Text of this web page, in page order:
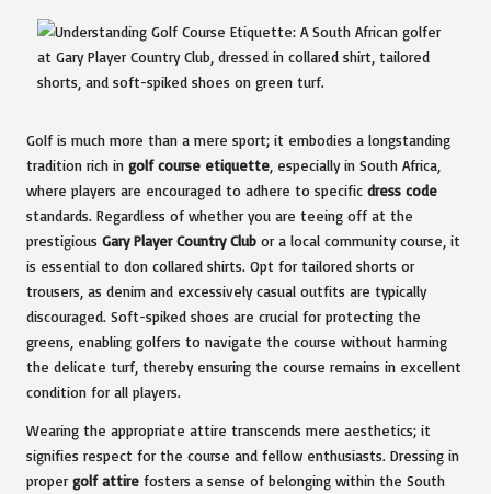
Golf is much more than a mere sport; it embodies a longstanding
tradition rich in golf course etiquette , especially in South Africa,
where players are encouraged to adhere to specific dress code
standards. Regardless of whether you are teeing off at the
prestigious Gary Player Country Club or a local community course, it
is essential to don collared shirts. Opt for tailored shorts or
trousers, as denim and excessively casual outfits are typically
discouraged. Soft-spiked shoes are crucial for protecting the
greens, enabling golfers to navigate the course without harming
the delicate turf, thereby ensuring the course remains in excellent
condition for all players.
Wearing the appropriate attire transcends mere aesthetics; it
signifies respect for the course and fellow enthusiasts. Dressing in
proper golf attire fosters a sense of belonging within the South